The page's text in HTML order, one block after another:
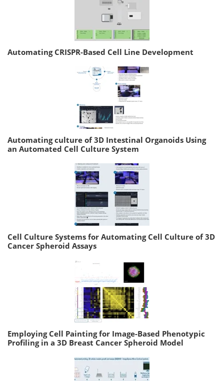
Automating CRISPR-Based Cell Line Development
Automating culture of 3D Intestinal Organoids Using
an Automated Cell Culture System
Cell Culture Systems for Automating Cell Culture of 3D
Cancer Spheroid Assays
Employing Cell Painting for Image-Based Phenotypic
Profiling in a 3D Breast Cancer Spheroid Model